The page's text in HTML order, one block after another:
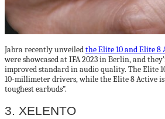
Jabra recently unveiledthe Elite 10 and Elite 8
were showcased at IFA 2023 in Berlin, and
improved standard in audio quality. The Elite
10-millimeter drivers, while the Elite 8 Active is
toughest earbuds”.
3. XELENTO